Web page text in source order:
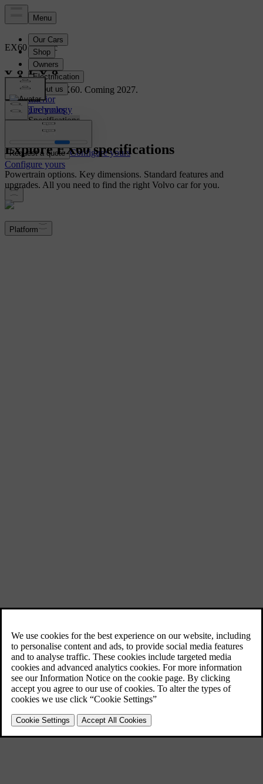
EX60 Electric
Overview
Interior
Technology
Specifications
Request a quote Configure yours
Configure yours
Meet the new EX60. Coming 2027.
Configure yours
Explore EX60 specifications
Powertrain options. Key dimensions. Standard features and
upgrades. All you need to find the right Volvo car for you.
Platform